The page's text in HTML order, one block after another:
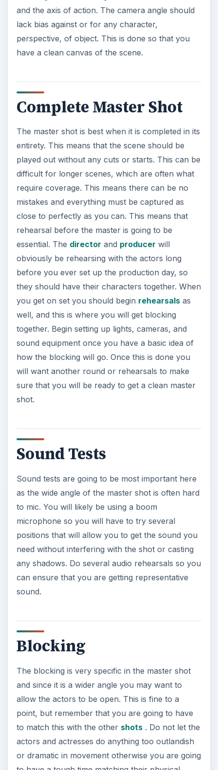
and the axis of action. The camera angle should
lack bias against or for any character,
perspective, of object. This is done so that you
have a clean canvas of the scene.
Complete Master Shot
The master shot is best when it is completed in its
entirety. This means that the scene should be
played out without any cuts or starts. This can be
difficult for longer scenes, which are often what
require coverage. This means there can be no
mistakes and everything must be captured as
close to perfectly as you can. This means that
rehearsal before the master is going to be
essential. The director and producer will
obviously be rehearsing with the actors long
before you ever set up the production day, so
they should have their characters together. When
you get on set you should begin rehearsalsas
well, and this is where you will get blocking
together. Begin setting up lights, cameras, and
sound equipment once you have a basic idea of
how the blocking will go. Once this is done you
will want another round or rehearsals to make
sure that you will be ready to get a clean master
shot.
Sound Tests
Sound tests are going to be most important here
as the wide angle of the master shot is often hard
to mic. You will likely be using a boom
microphone so you will have to try several
positions that will allow you to get the sound you
need without interfering with the shot or casting
any shadows. Do several audio rehearsals so you
can ensure that you are getting representative
sound.
Blocking
The blocking is very specific in the master shot
and since it is a wider angle you may want to
allow the actors to be open. This is fine to a
point, but remember that you are going to have
to match this with the other shots. Do not let the
actors and actresses do anything too outlandish
or dramatic in movement otherwise you are going